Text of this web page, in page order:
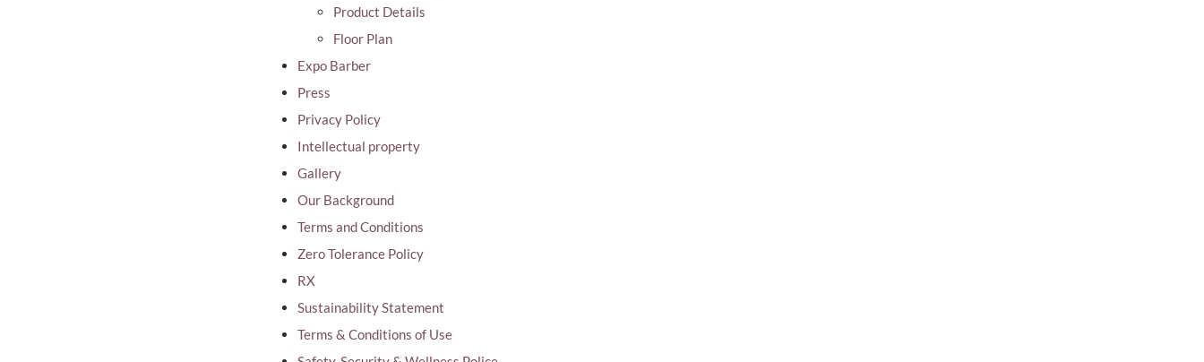
Product Details
Floor Plan
Expo Barber
Press
Privacy Policy
Intellectual property
Gallery
Our Background
Terms and Conditions
Zero Tolerance Policy
RX
Sustainability Statement
Terms & Conditions of Use